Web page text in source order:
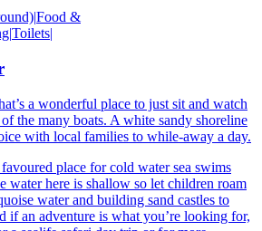
|Food &
|Toilets|
a wonderful place to just sit and watch
the many boats. A white sandy shoreline
with local families to while-away a day.
place for cold water sea swims
water here is shallow so let children roam
water and building sand castles to
if an adventure is what you’re looking for,